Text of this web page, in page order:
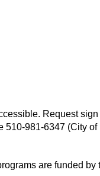
Request
510-981-6347 (City
are funded